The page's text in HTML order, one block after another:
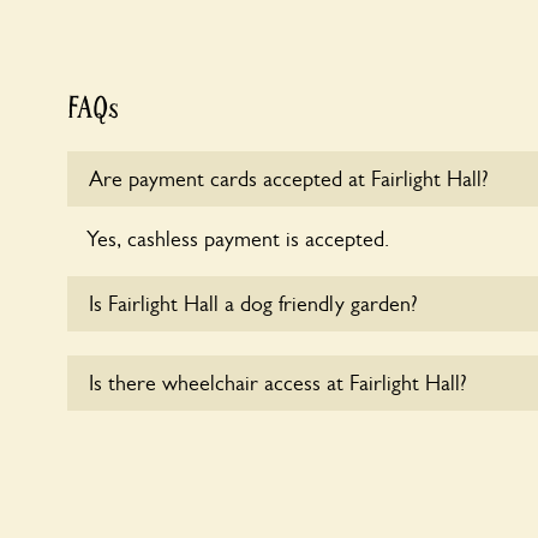
FAQs
Are payment cards accepted at Fairlight Hall?
Yes, cashless payment is accepted.
Is Fairlight Hall a dog friendly garden?
leads in the garden and keep in mind that you
Is there wheelchair access at Fairlight Hall?